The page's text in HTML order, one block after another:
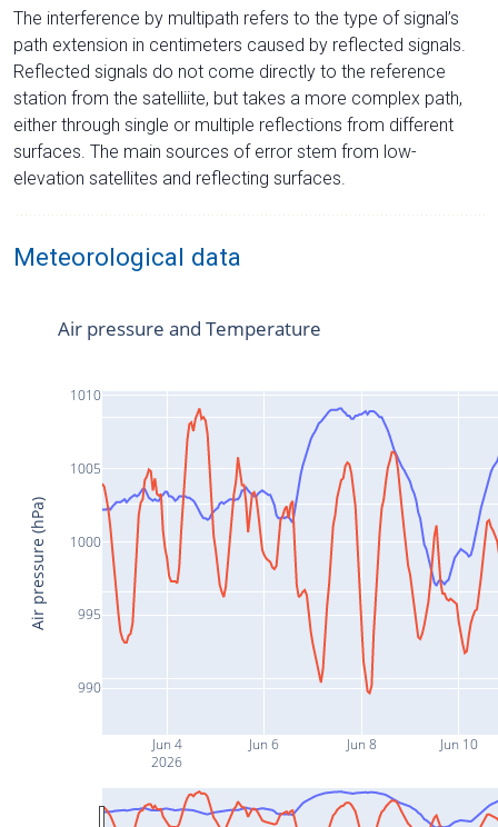
The interference by multipath refers to the type of signal’s
path extension in centimeters caused by reflected signals.
Reflected signals do not come directly to the reference
station from the satelliite, but takes a more complex path,
either through single or multiple reflections from different
surfaces. The main sources of error stem from low-
elevation satellites and reflecting surfaces.
Meteorological data
Jun 4
2026
Jun 6 Jun 8 Jun 10
990
995
1000
1005
1010
Air pressure and Temperature
Air pressure (hPa)